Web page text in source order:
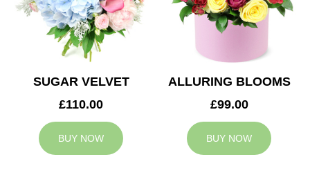
SUGAR VELVET
£110.00
BUY NOW
ALLURING BLOOMS
£99.00
BUY NOW